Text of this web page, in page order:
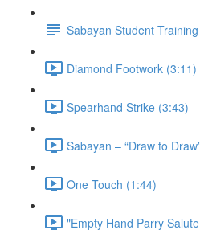
Sabayan Student
Diamond Footwork (3:11)
Spearhand Strike (3:43)
Sabayan – “Draw to
One Touch (1:44)
"Empty Hand Parry